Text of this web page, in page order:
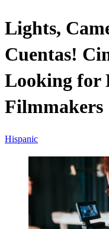
Lights,
Cuentas!
Looking for
Filmmakers
Hispanic